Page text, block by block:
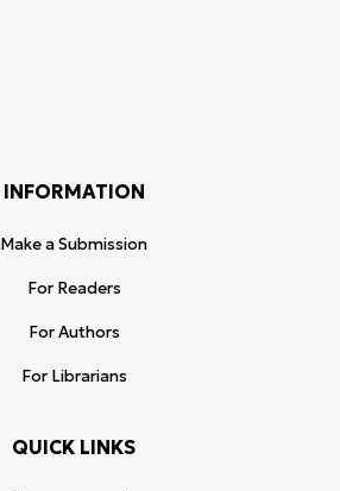
INFORMATION
Make a Submission
For Readers
For Authors
For Librarians
QUICK LINKS